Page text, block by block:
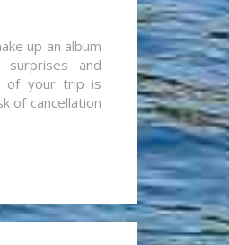
up an album
and
of your trip is
of cancellation